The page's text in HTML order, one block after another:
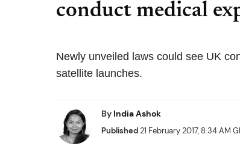
conduct medical
Newly unveiled laws could see UK
satellite launches.
By India Ashok
Published21 February 2017, 8:34 AM